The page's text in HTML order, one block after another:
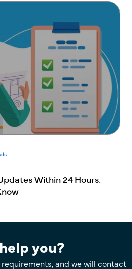
Within 24 Hours:
you?
requirements, and we will contact